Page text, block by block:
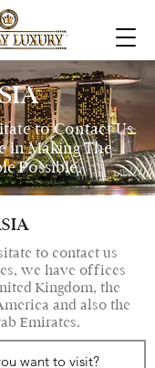
to Contact Us.
in Making The
Possible.
to contact us
we have offices
Kingdom, the
and also the
Emirates.